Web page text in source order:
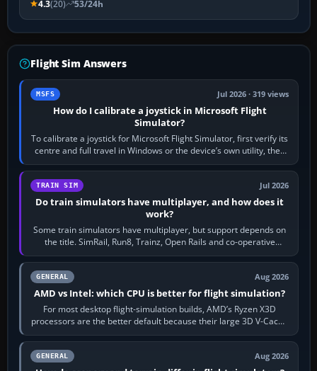
4.3(20) 53/24h
Flight Sim Answers
MSFS Jul 2026 · 319 views
How do I calibrate a joystick in Microsoft Flight
Simulator?
To calibrate a joystick for Microsoft Flight Simulator, first verify its
centre and full travel in Windows or the device’s own utility, then
bind…
TRAIN SIM Jul 2026
Do train simulators have multiplayer, and how does it
work?
Some train simulators have multiplayer, but support depends on
the title. SimRail, Run8, Trainz, Open Rails and co-operative
railway sandboxes can be…
GENERAL Aug 2026
AMD vs Intel: which CPU is better for flight simulation?
For most desktop flight-simulation builds, AMD’s Ryzen X3D
processors are the better default because their large 3D V-Cache
often helps CPU-bound…
GENERAL Aug 2026